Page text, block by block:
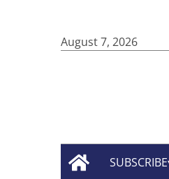
August 7, 2026
SUBSCRIBE